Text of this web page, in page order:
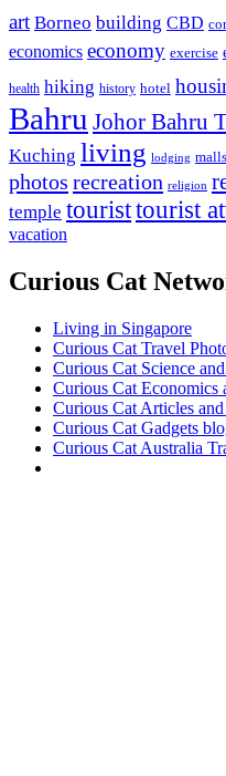
art Borneo building CBD
economics economy exercise
health hiking history hotel
Bahru Johor Bahru
Kuching living lodging malls
photos recreation religion
temple touristtourist
vacation
Curious Cat
Living in Singapore
Curious Cat Travel
Curious Cat Science
Curious Cat Economics
Curious Cat Articles
Curious Cat Gadgets
Curious Cat Australia